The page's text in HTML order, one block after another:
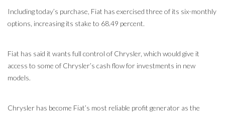
Including today’s purchase, Fiat has exercised three of its six-monthly
options, increasing its stake to 68.49 percent.
Fiat has said it wants full control of Chrysler, which would give it
access to some of Chrysler’s cash flow for investments in new
models.
Chrysler has become Fiat’s most reliable profit generator as the